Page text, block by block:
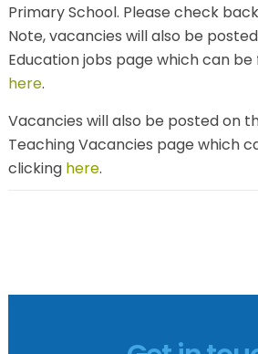
Primary School. Please check
Note, vacancies will also be
Education jobs page which can
here.
Vacancies will also be posted on
Teaching Vacancies page which
clicking here.